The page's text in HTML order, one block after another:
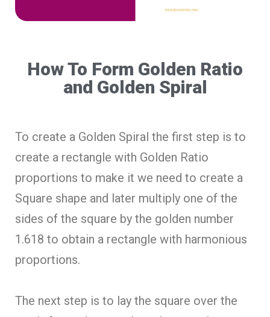
How To Form Golden Ratio
and Golden Spiral
To create a Golden Spiral the first step is to
create a rectangle with Golden Ratio
proportions to make it we need to create a
Square shape and later multiply one of the
sides of the square by the golden number
1.618 to obtain a rectangle with harmonious
proportions.
The next step is to lay the square over the